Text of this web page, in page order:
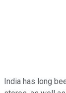
India has long